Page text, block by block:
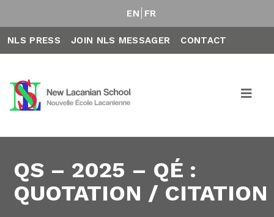
EN FR
NLS PRESS JOIN NLS MESSAGER CONTACT
QS – 2025 – QÉ :
QUOTATION / CITATION